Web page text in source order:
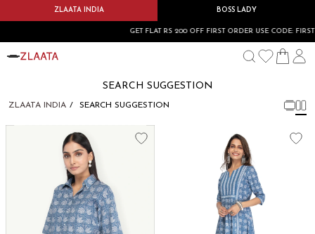
ZLAATA INDIA BOSS LADY
GET FLAT RS 200 OFF FIRST ORDER USE CODE:
SEARCH SUGGESTION
ZLAATA INDIA SEARCH SUGGESTION